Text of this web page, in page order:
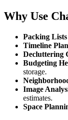
Why Use
Packing Lists
Timeline
Decluttering
Budgeting
storage.
Image
estimates.
Space